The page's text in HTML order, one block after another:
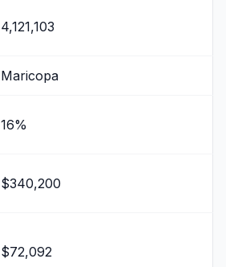
4,121,103
Maricopa
16%
$340,200
$72,092